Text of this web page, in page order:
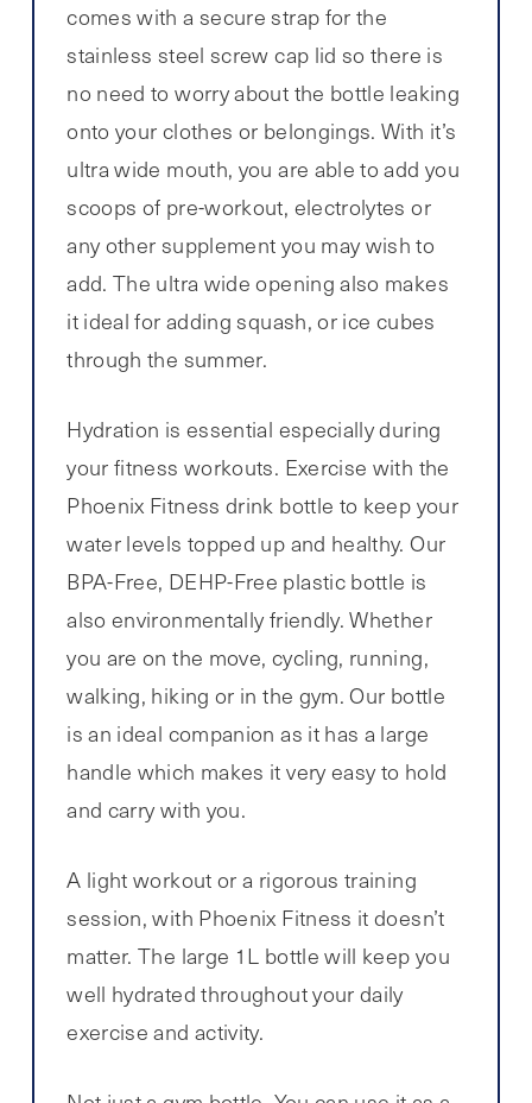
comes with a secure strap for the
stainless steel screw cap lid so there is
no need to worry about the bottle leaking
onto your clothes or belongings. With it’s
ultra wide mouth, you are able to add you
scoops of pre-workout, electrolytes or
any other supplement you may wish to
add. The ultra wide opening also makes
it ideal for adding squash, or ice cubes
through the summer.
Hydration is essential especially during
your fitness workouts. Exercise with the
Phoenix Fitness drink bottle to keep your
water levels topped up and healthy. Our
BPA-Free, DEHP-Free plastic bottle is
also environmentally friendly. Whether
you are on the move, cycling, running,
walking, hiking or in the gym. Our bottle
is an ideal companion as it has a large
handle which makes it very easy to hold
and carry with you.
A light workout or a rigorous training
session, with Phoenix Fitness it doesn’t
matter. The large 1L bottle will keep you
well hydrated throughout your daily
exercise and activity.